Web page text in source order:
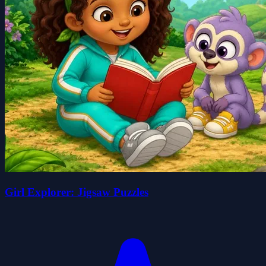
Girl Explorer: Jigsaw Puzzles